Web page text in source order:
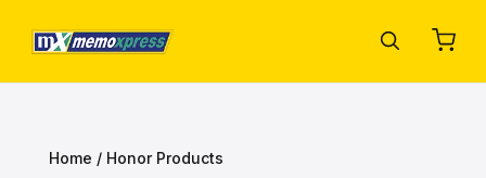
Home / Honor Products